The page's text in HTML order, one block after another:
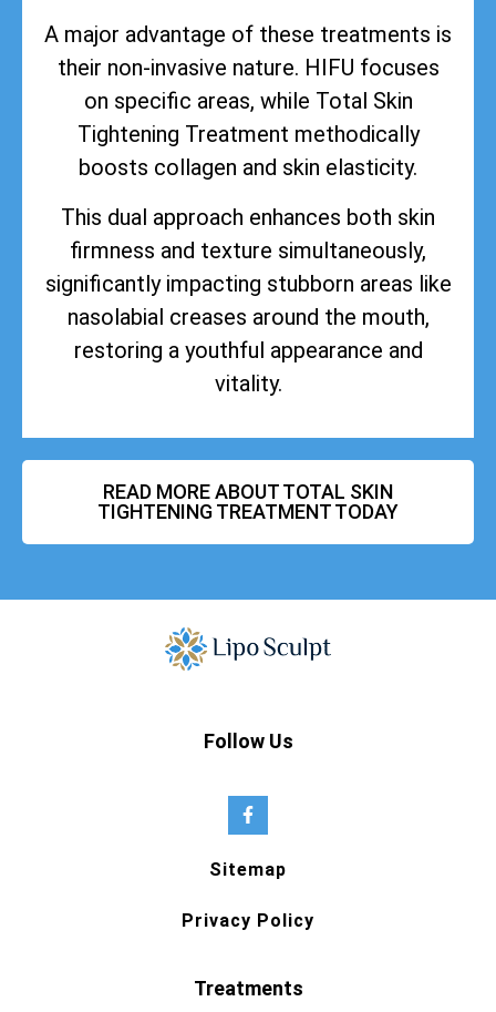
A major advantage of these treatments is
their non-invasive nature. HIFU focuses
on specific areas, while Total Skin
Tightening Treatment methodically
boosts collagen and skin elasticity.
This dual approach enhances both skin
firmness and texture simultaneously,
significantly impacting stubborn areas like
nasolabial creases around the mouth,
restoring a youthful appearance and
vitality.
READ MORE ABOUT TOTAL SKIN
TIGHTENING TREATMENT TODAY
Follow Us
Sitemap
Privacy Policy
Treatments